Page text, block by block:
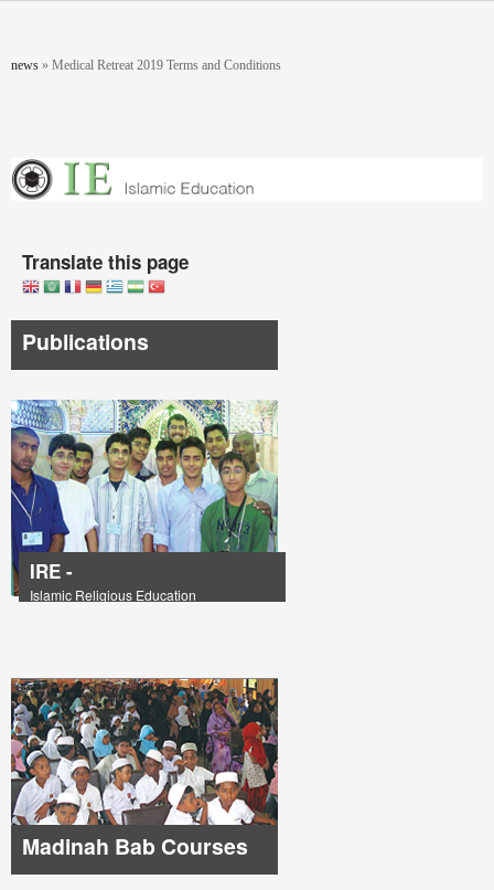
You are here
news » Medical Retreat 2019 Terms and Conditions
Translate this page
Publications
IRE -
Islamic Religious Education
Madinah Bab Courses